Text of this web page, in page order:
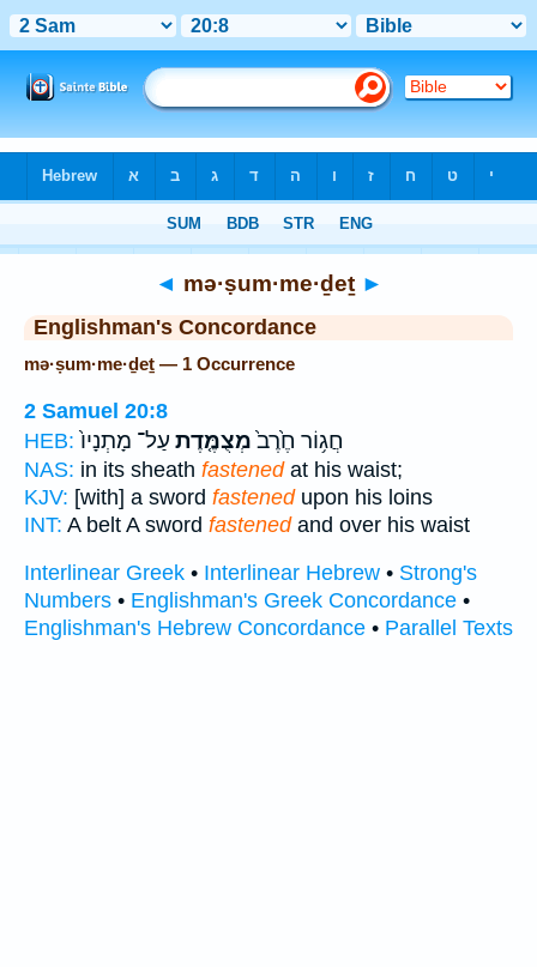
◄ mə·ṣum·me·ḏeṯ ►
Englishman's Concordance
mə·ṣum·me·ḏeṯ — 1 Occurrence
2 Samuel 20:8
HEB:
חֲג֥וֹר חֶ֙רֶב֙מְצֻמֶּ֤דֶת עַל־ מָתְנָיו֙
NAS: in its sheath fastenedat his waist;
KJV: [with] a sword fastenedupon his loins
INT: A belt A sword fastenedand over his waist
Interlinear Greek • Interlinear Hebrew • Strong's
Numbers • Englishman's Greek Concordance •
Englishman's Hebrew Concordance • Parallel Texts